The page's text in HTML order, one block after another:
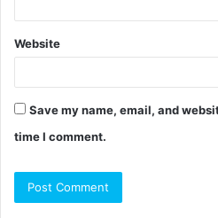
Website
Save my name, email, and
time I comment.